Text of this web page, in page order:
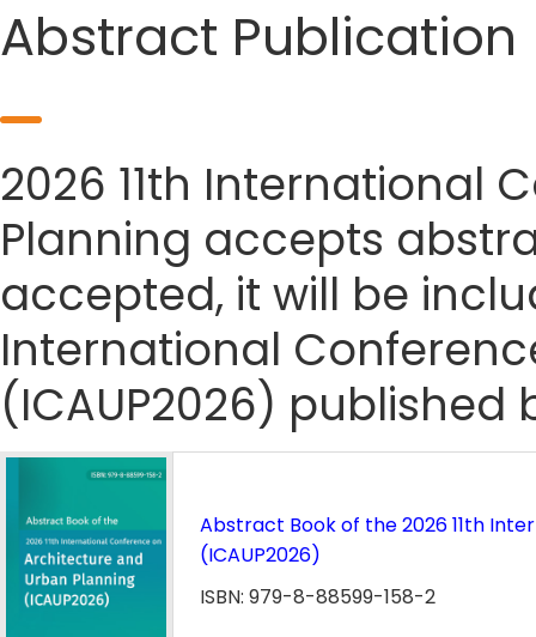
Abstract Publication
2026 11th International
Planning accepts
accepted, it will be
International
(ICAUP2026) published
Abstract Book of the 2026 11th
(ICAUP2026)
ISBN: 979-8-88599-158-2